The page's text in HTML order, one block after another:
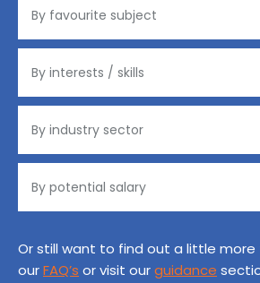
Or still want to find out a little more
ourFAQ’s or visit ourguidance